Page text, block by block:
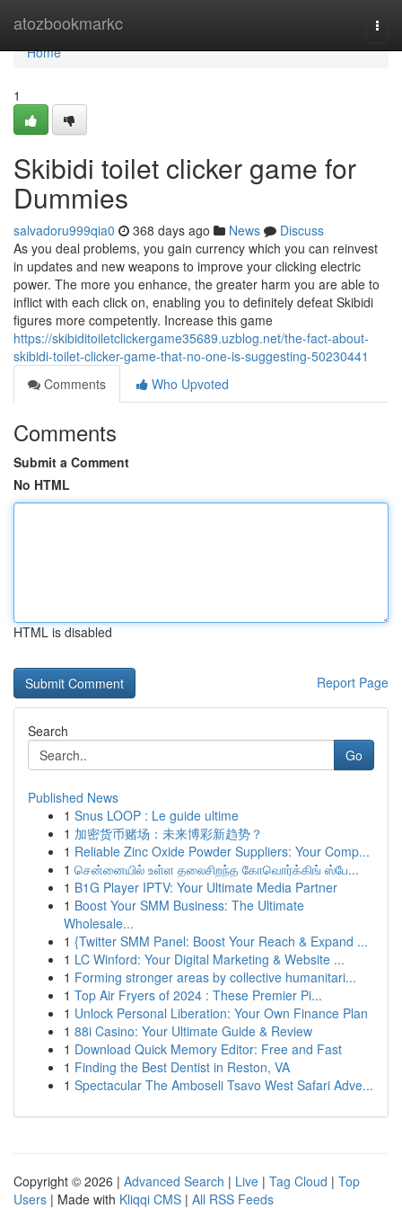
atozbookmarkc
Home
Home
1
Skibidi toilet clicker game for
Dummies
salvadoru999qia0 368 days ago News
Discuss
As you deal problems, you gain currency which you can reinvest
in updates and new weapons to improve your clicking electric
power. The more you enhance, the greater harm you are able to
inflict with each click on, enabling you to definitely defeat Skibidi
figures more competently. Increase this game
https://skibiditoiletclickergame35689.uzblog.net/the-fact-about-
skibidi-toilet-clicker-game-that-no-one-is-suggesting-50230441
Comments
Who Upvoted
Comments
Submit a Comment
No HTML
HTML is disabled
Report Page
Search
Go
Published News
1 Snus LOOP : Le guide ultime
1 加密货币赌场：未来博彩新趋势？
1 Reliable Zinc Oxide Powder Suppliers: Your Comp...
1 சென்னையில் உள்ள தலைசிறந்த கோவொர்க்கிங் ஸ்பே...
1 B1G Player IPTV: Your Ultimate Media Partner
1 Boost Your SMM Business: The Ultimate
Wholesale...
1 {Twitter SMM Panel: Boost Your Reach & Expand ...
1 LC Winford: Your Digital Marketing & Website ...
1 Forming stronger areas by collective humanitari...
1 Top Air Fryers of 2024 : These Premier Pi...
1 Unlock Personal Liberation: Your Own Finance Plan
1 88i Casino: Your Ultimate Guide & Review
1 Download Quick Memory Editor: Free and Fast
1 Finding the Best Dentist in Reston, VA
1 Spectacular The Amboseli Tsavo West Safari Adve...
Copyright © 2026 | Advanced Search | Live | Tag Cloud | Top
Users | Made with Kliqqi CMS | All RSS Feeds